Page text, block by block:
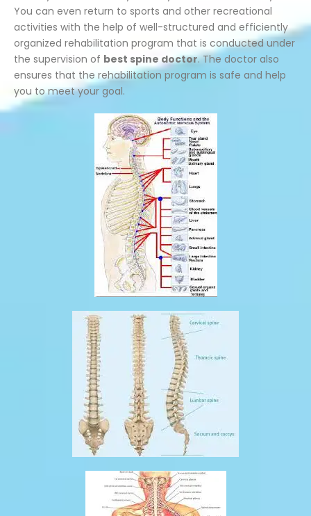
You can even return to sports and other recreational
activities with the help of well-structured and efficiently
organized rehabilitation program that is conducted under
the supervision of best spine doctor. The doctor also
ensures that the rehabilitation program is safe and help
you to meet your goal.